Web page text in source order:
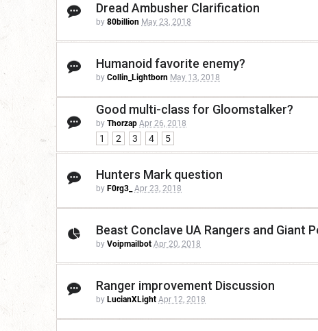
Dread Ambusher Clarification
by 80billion May 23, 2018
Humanoid favorite enemy?
by Collin_Lightborn May 13, 2018
Good multi-class for Gloomstalker?
by Thorzap Apr 26, 2018
1 2 3 4 5
Hunters Mark question
by F0rg3_ Apr 23, 2018
Beast Conclave UA Rangers and Giant
by Voipmailbot Apr 20, 2018
Ranger improvement Discussion
by LucianXLight Apr 12, 2018